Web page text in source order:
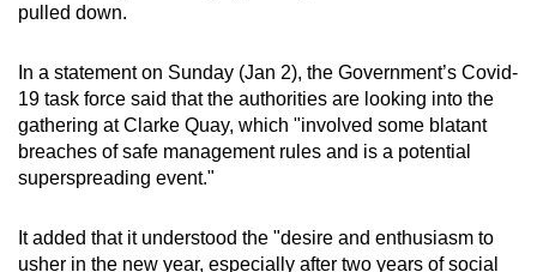
pulled down.
In a statement on Sunday (Jan 2), the Government’s Covid-
19 task force said that the authorities are looking into the
gathering at Clarke Quay, which "involved some blatant
breaches of safe management rules and is a potential
superspreading event."
It added that it understood the "desire and enthusiasm to
usher in the new year, especially after two years of social